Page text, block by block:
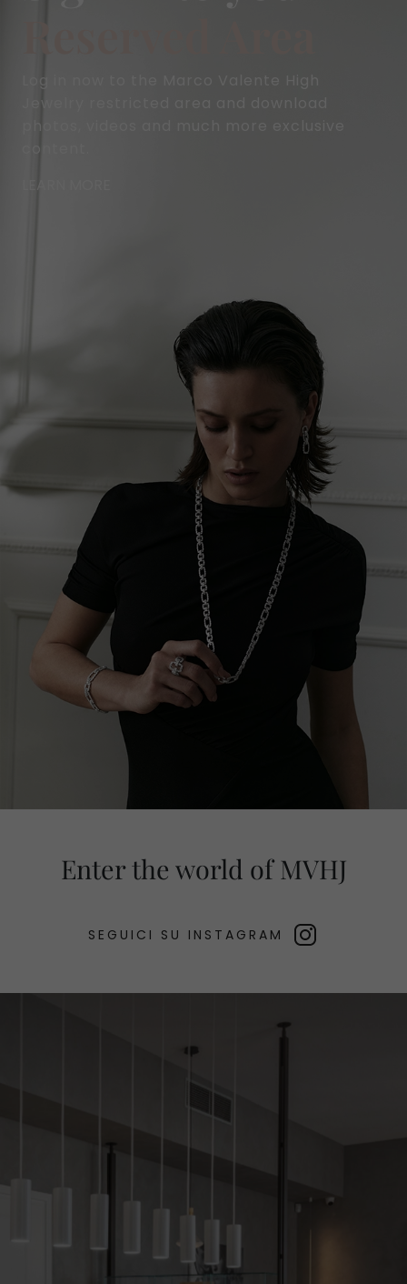
Log in now to the Marco Valente High
Jewelry restricted area and download
photos, videos and much more exclusive
content.
LEARN MORE
Enter the world of MVHJ
SEGUICI SU INSTAGRAM